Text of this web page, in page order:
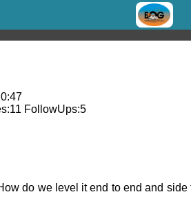
11 FollowUps:5
do we level it end to end and